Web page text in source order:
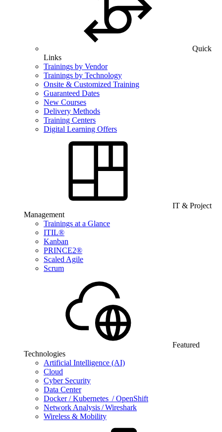
Quick
Links
Trainings by Vendor
Trainings by Technology
Onsite & Customized Training
Guaranteed Dates
New Courses
Delivery Methods
Training Centers
Digital Learning Offers
IT & Project
Management
Trainings at a Glance
ITIL®
Kanban
PRINCE2®
Scaled Agile
Scrum
Featured
Technologies
Artificial Intelligence (AI)
Cloud
Cyber Security
Data Center
Docker / Kubernetes / OpenShift
Network Analysis / Wireshark
Wireless & Mobility